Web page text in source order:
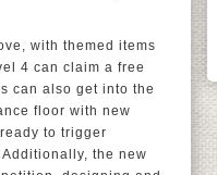
with themed items
4 can claim a free
can also get into the
floor with new
to trigger
the new